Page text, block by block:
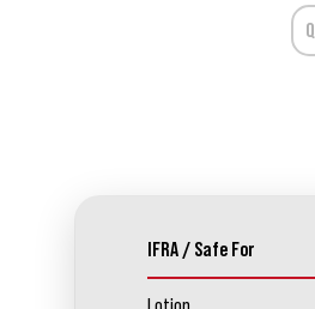
IFRA / Safe For